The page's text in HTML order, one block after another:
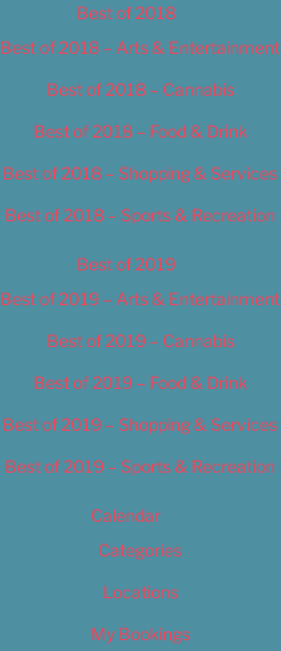
Best of 2018
Best of 2018 – Arts & Entertainment
Best of 2018 – Cannabis
Best of 2018 – Food & Drink
Best of 2018 – Shopping & Services
Best of 2018 – Sports & Recreation
Best of 2019
Best of 2019 – Arts & Entertainment
Best of 2019 – Cannabis
Best of 2019 – Food & Drink
Best of 2019 – Shopping & Services
Best of 2019 – Sports & Recreation
Calendar
Categories
Locations
My Bookings